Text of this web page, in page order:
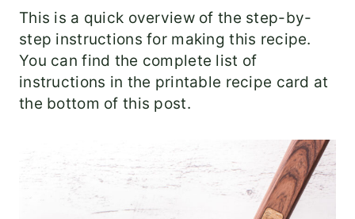
This is a quick overview of the step-by-
step instructions for making this recipe.
You can find the complete list of
instructions in the printable recipe card at
the bottom of this post.